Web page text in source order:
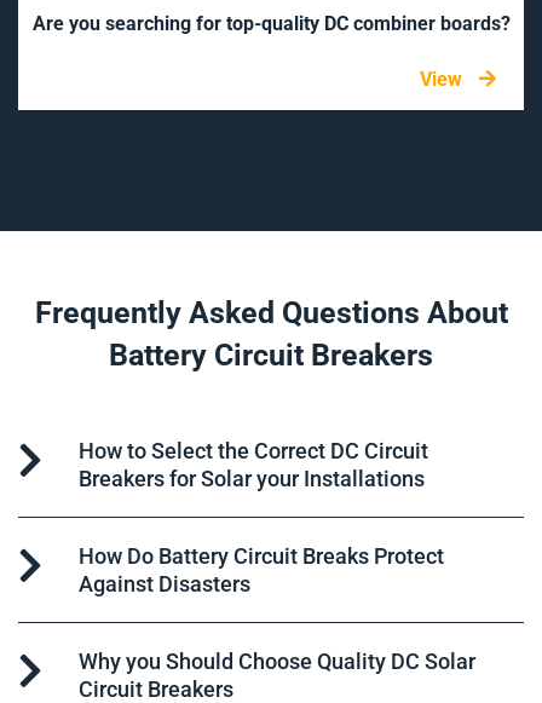
Are you searching for top-quality DC combiner boards?
View
Frequently Asked Questions About
Battery Circuit Breakers
How to Select the Correct DC Circuit
Breakers for Solar your Installations
How Do Battery Circuit Breaks Protect
Against Disasters
Why you Should Choose Quality DC Solar
Circuit Breakers